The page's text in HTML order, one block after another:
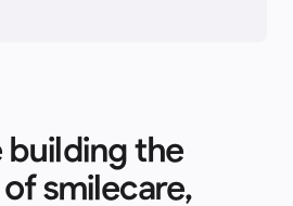
building the
smilecare,